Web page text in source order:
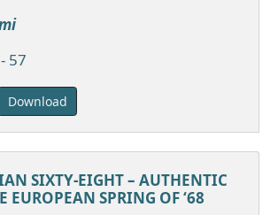
57
Download
SIXTY-EIGHT – AUTHENTIC
EUROPEAN SPRING OF ‘68